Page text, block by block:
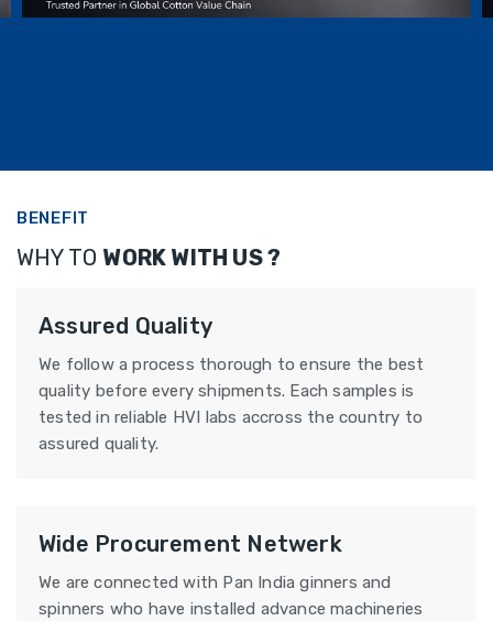
BENEFIT
WHY TO WORK WITH US ?
Assured Quality
We follow a process thorough to ensure the best
quality before every shipments. Each samples is
tested in reliable HVI labs accross the country to
assured quality.
Wide Procurement Netwerk
We are connected with Pan India ginners and
spinners who have installed advance machineries